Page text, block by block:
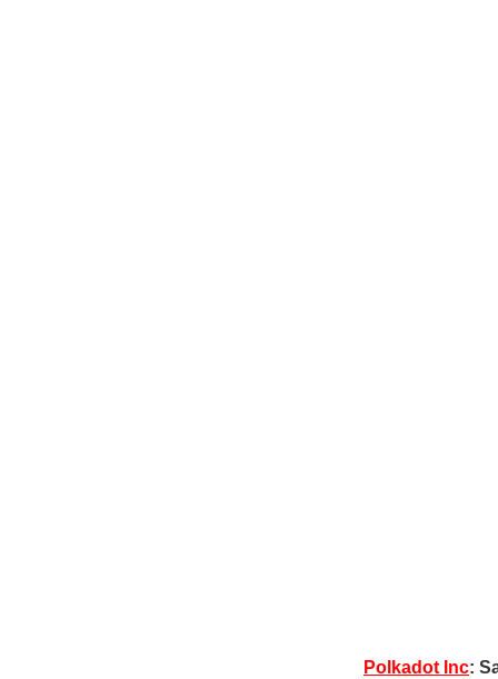
Polkadot Inc: